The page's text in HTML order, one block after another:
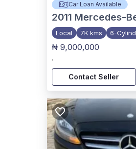
Car Loan Available
2011 Mercedes-
Local 7K kms 6-
₦ 9,000,000
,
Contact Seller